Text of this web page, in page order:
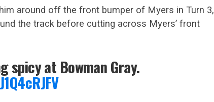
around off the front bumper of Myers in Turn 3,
the track before cutting across Myers’ front
spicy at Bowman Gray.